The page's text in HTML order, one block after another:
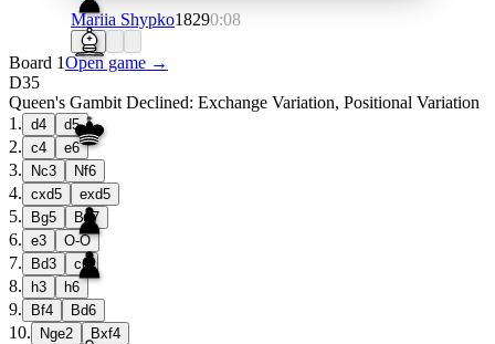
Mariia Shypko18290:08
Board 1Open game →
D35
Queen's Gambit Declined: Exchange Variation, Positional Variation
1 . d4 d5
2. c4 e6
3. Nc3 Nf6
4. cxd5 exd5
5. Bg5 Be7
6. e3 O-O
7. Bd3 c6
8. h3 h6
9. Bf4 Bd6
10. Nge2 Bxf4